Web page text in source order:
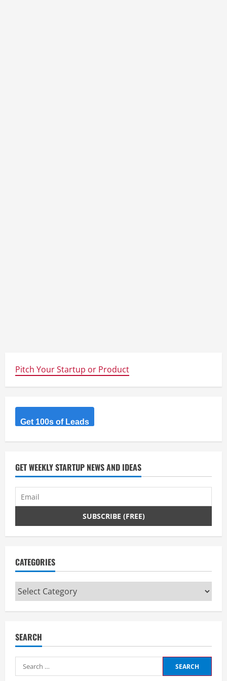
Pitch Your Startup or Product
Get 100s of Leads
GET WEEKLY STARTUP NEWS AND IDEAS
CATEGORIES
Categories
SEARCH
Search
for: